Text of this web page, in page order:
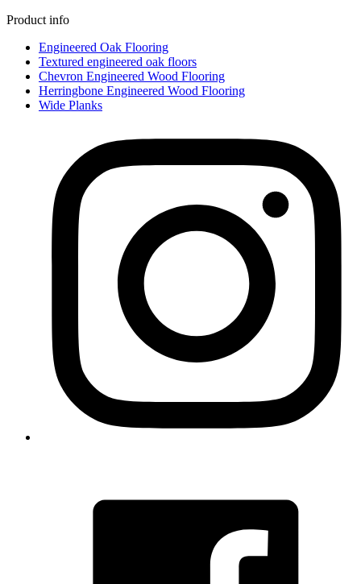
Product info
Engineered Oak Flooring
Textured engineered oak floors
Chevron Engineered Wood Flooring
Herringbone Engineered Wood Flooring
Wide Planks